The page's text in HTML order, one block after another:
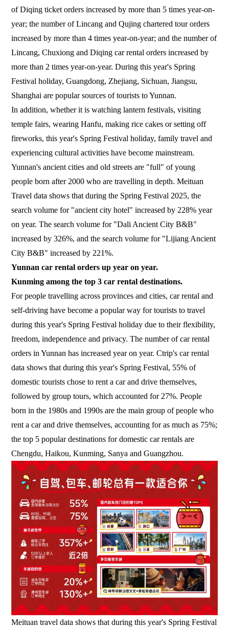
of Diqing ticket orders increased by more than 5 times year-on-
year; the number of Lincang and Qujing chartered tour orders
increased by more than 4 times year-on-year; and the number of
Lincang, Chuxiong and Diqing car rental orders increased by
more than 2 times year-on-year. During this year's Spring
Festival holiday, Guangdong, Zhejiang, Sichuan, Jiangsu,
Shanghai are popular sources of tourists to Yunnan.
In addition, whether it is watching lantern festivals, visiting
temple fairs, wearing Hanfu, making rice cakes or setting off
fireworks, this year's Spring Festival holiday, family travel and
experiencing cultural activities have become mainstream.
Yunnan's ancient cities and old streets are "full" of young
people born after 2000 who are travelling in depth. Meituan
Travel data shows that during the Spring Festival 2025, the
search volume for "ancient city hotel" increased by 228% year
on year. The search volume for "Dali Ancient City B&B"
increased by 326%, and the search volume for "Lijiang Ancient
City B&B" increased by 221%.
Yunnan car rental orders up year on year.
Kunming among the top 3 car rental destinations.
For people travelling across provinces and cities, car rental and
self-driving have become a popular way for tourists to travel
during this year's Spring Festival holiday due to their flexibility,
freedom, independence and privacy. The number of car rental
orders in Yunnan has increased year on year. Ctrip's car rental
data shows that during this year's Spring Festival, 55% of
domestic tourists chose to rent a car and drive themselves,
followed by group tours, which accounted for 27%. People
born in the 1980s and 1990s are the main group of people who
rent a car and drive themselves, accounting for as much as 75%;
the top 5 popular destinations for domestic car rentals are
Chengdu, Haikou, Kunming, Sanya and Guangzhou.
Meituan travel data shows that during this year's Spring Festival